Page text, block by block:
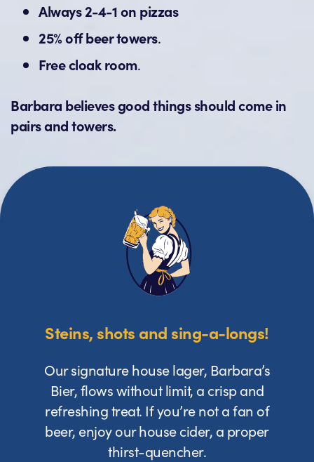
Always 2-4-1 on pizzas
25% off beer towers.
Free cloak room.
Barbara believes good things should come in
pairs and towers.
Steins, shots and sing-a-longs!
Our signature house lager, Barbara’s
Bier, flows without limit, a crisp and
refreshing treat. If you’re not a fan of
beer, enjoy our house cider, a proper
thirst-quencher.